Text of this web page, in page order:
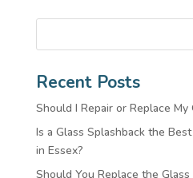
Recent Posts
Should I Repair or Replace
Is a Glass Splashback the
in Essex?
Should You Replace the